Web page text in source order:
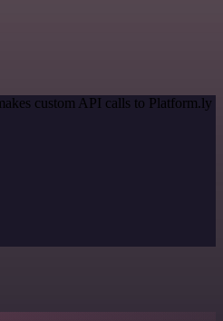
custom API calls to Platform.ly